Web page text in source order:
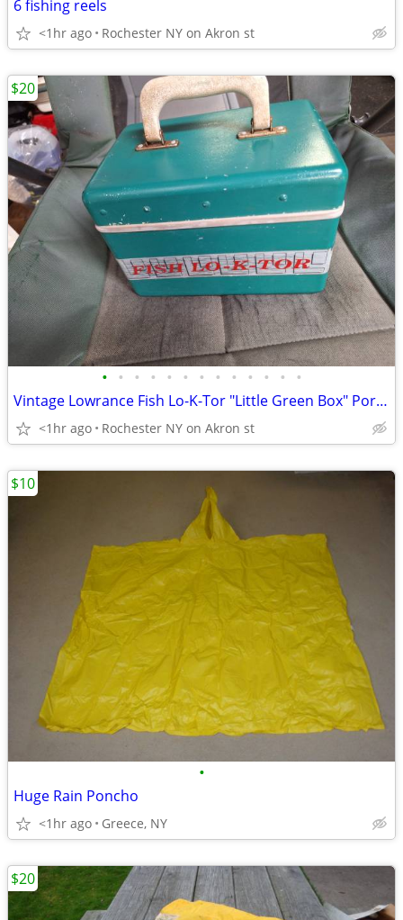
6 fishing reels
<1hr ago Rochester NY on Akron st
• • • • • • • • • • • • •
Vintage Lowrance Fish Lo-K-Tor "Little Green Box" Portable Sonar / Dep
<1hr ago Rochester NY on Akron st
$20
•
Huge Rain Poncho
<1hr ago Greece, NY
$10
$20